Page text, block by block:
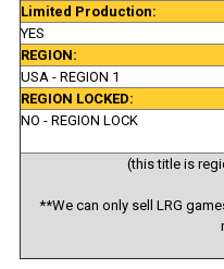
Limited Production:
YES
REGION:
USA - REGION 1
REGION LOCKED:
NO - REGION LOCK
(this title is
**We can only sell LRG